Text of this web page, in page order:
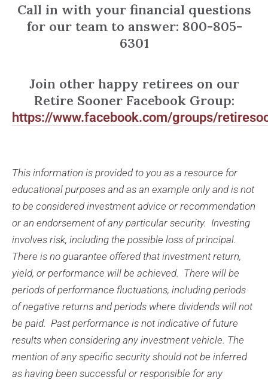
Call in with your financial questions
for our team to answer: 800-805-
6301
Join other happy retirees on our
Retire Sooner Facebook Group:
https://www.facebook.com/groups/
This information is provided to you as a resource for
educational purposes and as an example only and is not
to be considered investment advice or recommendation
or an endorsement of any particular security. Investing
involves risk, including the possible loss of principal.
There is no guarantee offered that investment return,
yield, or performance will be achieved. There will be
periods of performance fluctuations, including periods
of negative returns and periods where dividends will not
be paid. Past performance is not indicative of future
results when considering any investment vehicle. The
mention of any specific security should not be inferred
as having been successful or responsible for any